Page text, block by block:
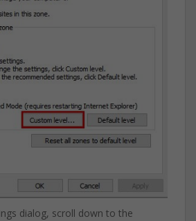
dialog, scroll down to the